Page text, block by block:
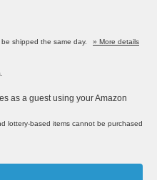
shipped the same day.
» More details
as a guest using your Amazon
lottery-based items cannot be purchased